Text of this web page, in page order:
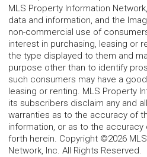
MLS Property Information
data and information, and the
non-commercial use of
interest in purchasing, leasing or
the type displayed to them and
purpose other than to identify
such consumers may have a
leasing or renting. MLS Property
its subscribers disclaim any and
warranties as to the accuracy of
information, or as to the
forth herein. Copyright ©2026
Network, Inc. All Rights Reserved.